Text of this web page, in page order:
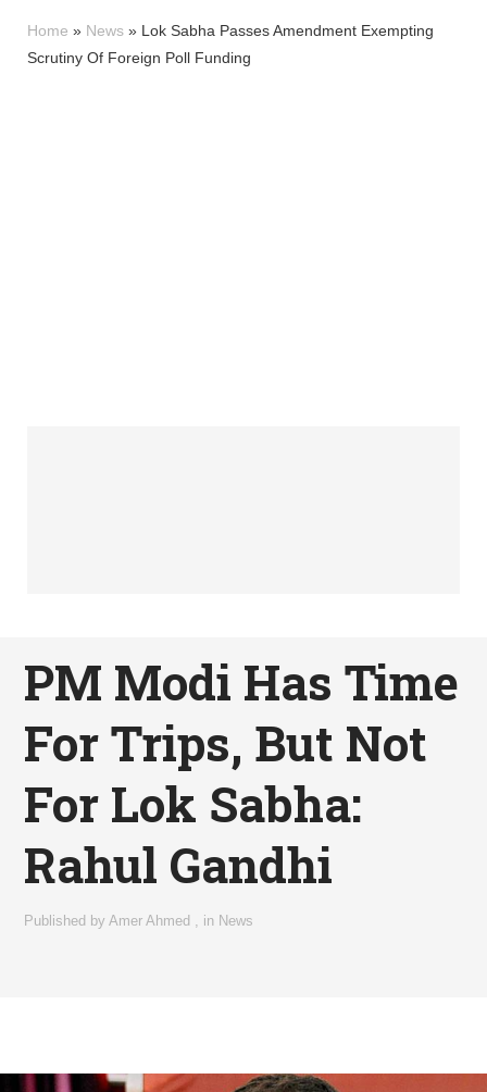
Home » News » Lok Sabha Passes Amendment Exempting
Scrutiny Of Foreign Poll Funding
PM Modi Has Time
For Trips, But Not
For Lok Sabha:
Rahul Gandhi
Published byAmer Ahmed , in News